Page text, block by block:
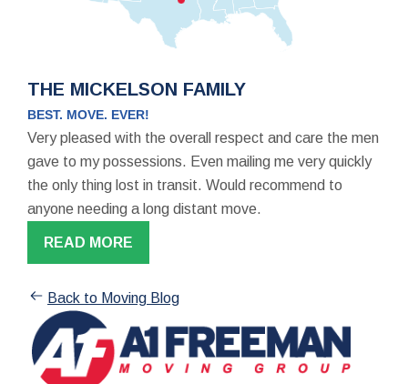
THE MICKELSON FAMILY
BEST. MOVE. EVER!
Very pleased with the overall respect and care the men
gave to my possessions. Even mailing me very quickly
the only thing lost in transit. Would recommend to
anyone needing a long distant move.
READ MORE
Back to Moving Blog